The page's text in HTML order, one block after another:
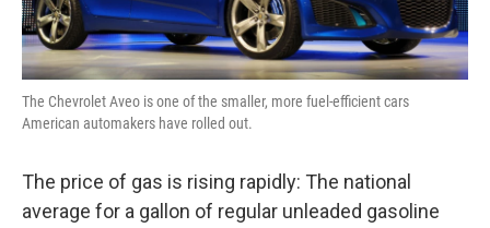
The Chevrolet Aveo is one of the smaller, more fuel-efficient cars
American automakers have rolled out.
The price of gas is rising rapidly: The national
average for a gallon of regular unleaded gasoline